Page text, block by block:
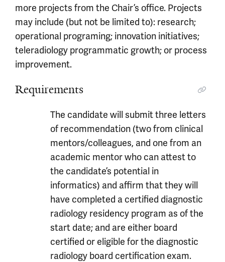
more projects from the Chair’s office. Projects
may include (but not be limited to): research;
operational programing; innovation initiatives;
teleradiology programmatic growth; or process
improvement.
Requirements
The candidate will submit three letters
of recommendation (two from clinical
mentors/colleagues, and one from an
academic mentor who can attest to
the candidate’s potential in
informatics) and affirm that they will
have completed a certified diagnostic
radiology residency program as of the
start date; and are either board
certified or eligible for the diagnostic
radiology board certification exam.